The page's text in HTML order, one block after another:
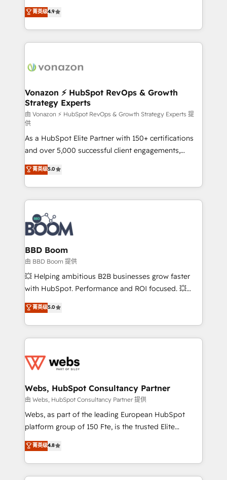
customer engagement.
B2B à travers l’acquisition de nouveaux clients,
l'intégration CRM et le développement des revenus
auprès de vos comptes existants. En France et à
l'international, nous travaillons avec des ETI
delà d’une simple transformation digitale et des
➤ L’intégration de CRM et de méthodologie RevOps
pour aligner les équipes marketing, commerciales et
support client (data migration, synchronisation API,
audit et maintenance) ➤ La création de sites internet
de conversion qui transforment les visiteurs en
opportunités d'affaires ➤ La mise en place de
stratégies d'acquisition marketing (SEO, SEA,
inbound, automatisation marketing, ABM, IA,
emailing) Informations clés : - 10 ans d'expérience -
100+ intégrations CRM HubSpot réussies - 40
experts conseil - 150 certifications HubSpot
cumulées
菁英级4.9
Vonazon ⚡ HubSpot RevOps & Growth
Strategy Experts
由 Vonazon ⚡ HubSpot RevOps & Growth Strategy Experts 提
供
As a HubSpot Elite Partner with 150+ certifications
and over 5,000 successful client engagements,
Vonazon turns marketing complexity into
measurable, scalable growth. From onboarding to
enterprise-grade campaigns, our in-house team
builds scalable strategies that drive long-term
revenue. ⚙️ HubSpot Integration & Optimization •
Seamless CRM, CMS, and automation setup •
Complex platform migrations and data cleanups •
Custom APIs and third-party integrations 📈 End-to-
End Revenue Acceleration • Lifecycle marketing and
pipeline growth programs • Sales enablement tools
and CRM optimization • Retention strategies with
Execution • 750+ onboardings and 2,000+
implementations • Deep expertise across marketing,
菁英级5.0
BBD Boom
由 BBD Boom 提供
💥 Helping ambitious B2B businesses grow faster
with HubSpot. Performance and ROI focused. 💥
BBD Boom is the HubSpot partner that can help you
to HubSpot Better. We work with your teams to
solve all your HubSpot challenges and improve user
adoption, sales process and marketing results.
the first time 🔧 Designing and optimising your
and build using HubSpot 🔌 Integrating HubSpot
with other systems 🎓 Training your teams to be
HubSpot pros 📊 Lead generation services using
HubSpot Why us? - SIX HubSpot Accreditations -
CRM, Solutions Architecture, Onboarding , Data
Migration, Custom Integration & Platform
菁英级5.0
Webs, HubSpot Consultancy Partner
由 Webs, HubSpot Consultancy Partner 提供
Webs, as part of the leading European HubSpot
platform group of 150 Fte, is the trusted Elite
HubSpot CRM Partner offering you a roadmap on
maximizing EBITDA and achieving Commercial
Excellence. With our targeted processes, we
strengthen your digital transformation and minimize
菁英级4.8